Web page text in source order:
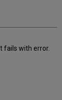
fails with error.